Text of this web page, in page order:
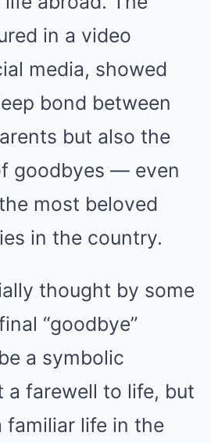
in a video
media, showed
bond between
but also the
goodbyes — even
most beloved
in the country.
thought by some
“goodbye”
a symbolic
a farewell to life, but
familiar life in the